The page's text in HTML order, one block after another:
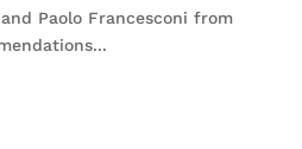
Paolo Francesconi from